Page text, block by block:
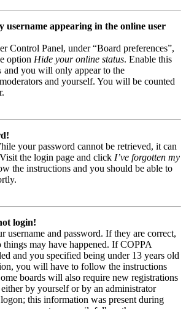
username appearing in the online user
Control Panel, under “Board preferences”,
option Hide your online status. Enable this
and you will only appear to the
and yourself. You will be counted
your password cannot be retrieved, it can
the login page and click I’ve forgotten my
the instructions and you should be able to
login!
username and password. If they are correct,
may have happened. If COPPA
and you specified being under 13 years old
you will have to follow the instructions
boards will also require new registrations
by yourself or by an administrator
this information was present during